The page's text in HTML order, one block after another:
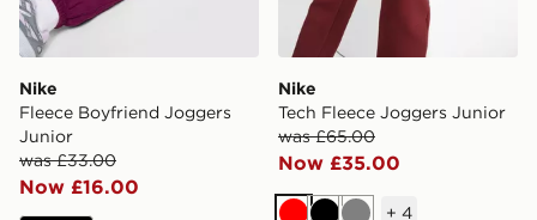
Nike
Fleece Boyfriend Joggers
Junior
was £33.00
Now £16.00
Nike
Tech Fleece Joggers Junior
was £65.00
Now £35.00
+ 4